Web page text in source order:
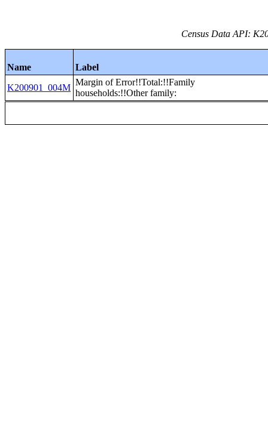
Census Data API:
Name
Label
K200901_004M
Margin of Error!!Total:!!Family
households:!!Other family: